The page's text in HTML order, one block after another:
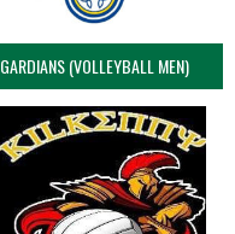
GARDIANS (VOLLEYBALL MEN)